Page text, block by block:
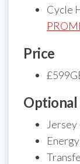
Cycle
Price
Optional